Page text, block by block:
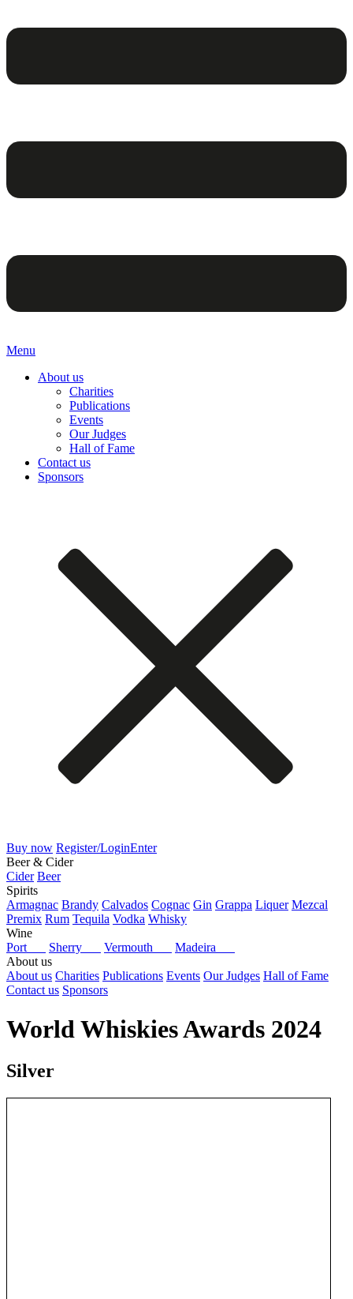
Menu
About us
Charities
Publications
Events
Our Judges
Hall of Fame
Contact us
Sponsors
Buy now Register/LoginEnter
Beer & Cider
Cider Beer
Spirits
Armagnac Brandy Calvados Cognac Gin Grappa Liquer Mezcal
Premix Rum Tequila Vodka Whisky
Wine
Port
Sherry Vermouth
Madeira
About us
About us Charities Publications Events Our Judges Hall of Fame
Contact us Sponsors
World Whiskies Awards 2024
Silver